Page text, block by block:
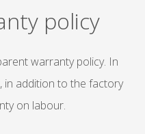
policy
warranty policy. In
in addition to the factory
on labour.